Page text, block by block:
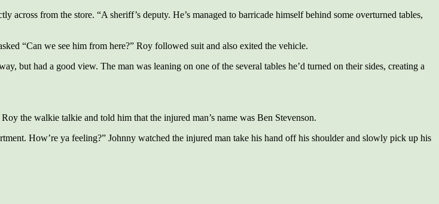
from the store. “A sheriff’s deputy. He’s managed to barricade himself behind some overturned tables,
“Can we see him from here?” Roy followed suit and also exited the vehicle.
but had a good view. The man was leaning on one of the several tables he’d turned on their sides, creating a
the walkie talkie and told him that the injured man’s name was Ben Stevenson.
How’re ya feeling?” Johnny watched the injured man take his hand off his shoulder and slowly pick up his